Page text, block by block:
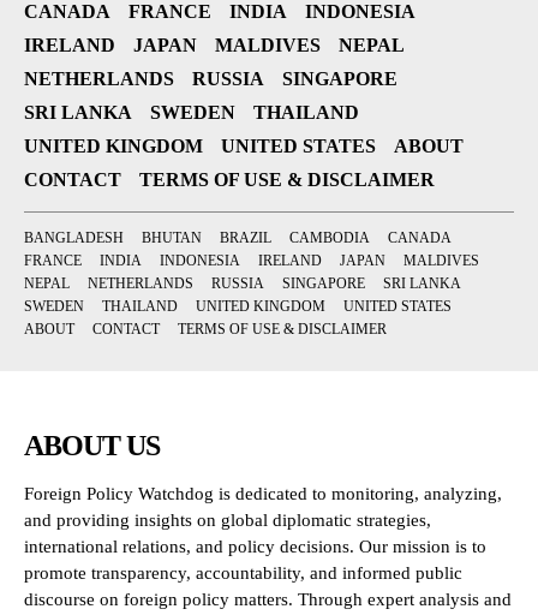
CANADA
FRANCE INDIA
INDONESIA
IRELAND
JAPAN MALDIVES
NEPAL
NETHERLANDS
RUSSIA
SINGAPORE
SRI LANKA
SWEDEN
THAILAND
UNITED KINGDOM
UNITED STATES
ABOUT
CONTACT
TERMS OF USE & DISCLAIMER
BANGLADESH BHUTAN BRAZIL CAMBODIA
CANADA
FRANCE
INDIA INDONESIA IRELAND JAPAN
MALDIVES
NEPAL
NETHERLANDS RUSSIA SINGAPORE
SRI LANKA
SWEDEN
THAILAND UNITED KINGDOM
UNITED STATES
ABOUT
CONTACT TERMS OF USE & DISCLAIMER
ABOUT US
Foreign Policy Watchdog is dedicated to monitoring, analyzing,
and providing insights on global diplomatic strategies,
international relations, and policy decisions. Our mission is to
promote transparency, accountability, and informed public
discourse on foreign policy matters. Through expert analysis and